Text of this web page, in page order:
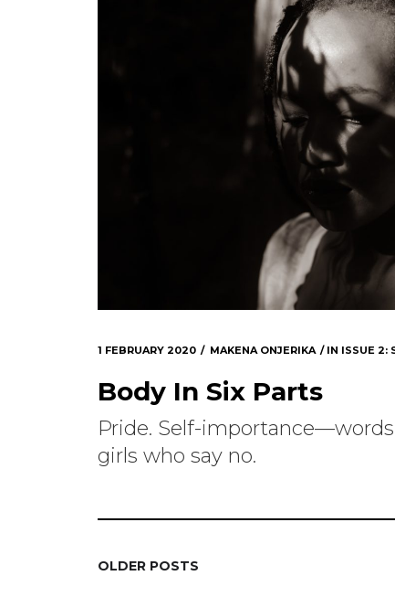
1 FEBRUARY 2020 MAKENA ONJERIKA IN ISSUE 2:
Body In Six Parts
Pride. Self-
girls who say no.
POSTS
OLDER POSTS